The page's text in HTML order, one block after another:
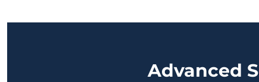
Advanced